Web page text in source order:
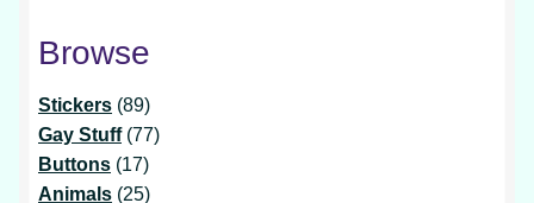
Browse
Stickers 8989
products
Gay Stuff 7777
Buttons 1717
products
Animals 2525